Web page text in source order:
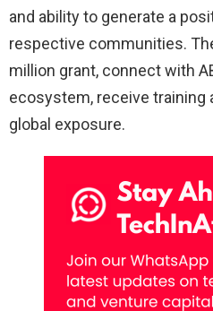
and ability to generate a
respective communities.
million grant, connect with
ecosystem, receive training
global exposure.